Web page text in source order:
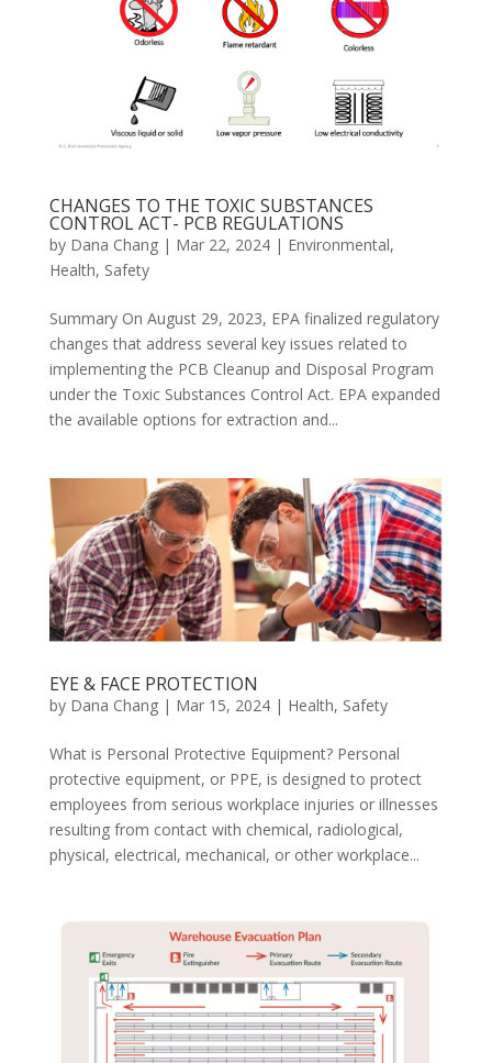
CHANGES TO THE TOXIC SUBSTANCES
CONTROL ACT- PCB REGULATIONS
by Dana Chang| Mar 22, 2024| Environmental,
Health, Safety
Summary On August 29, 2023, EPA finalized regulatory
changes that address several key issues related to
implementing the PCB Cleanup and Disposal Program
under the Toxic Substances Control Act. EPA expanded
the available options for extraction and...
EYE & FACE PROTECTION
by Dana Chang| Mar 15, 2024| Health, Safety
What is Personal Protective Equipment? Personal
protective equipment, or PPE, is designed to protect
employees from serious workplace injuries or illnesses
resulting from contact with chemical, radiological,
physical, electrical, mechanical, or other workplace...